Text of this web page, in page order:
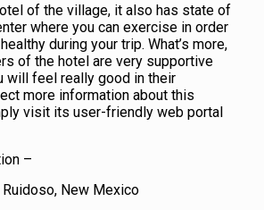
of the village, it also has state of
where you can exercise in order
during your trip. What’s more,
of the hotel are very supportive
will feel really good in their
more information about this
visit its user-friendly web portal
–
New Mexico